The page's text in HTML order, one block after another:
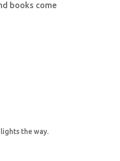
books come
the way.